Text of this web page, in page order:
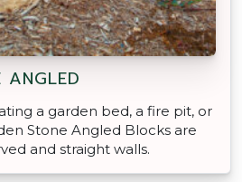
ANGLED
a garden bed, a fire pit, or
Stone Angled Blocks are
and straight walls.